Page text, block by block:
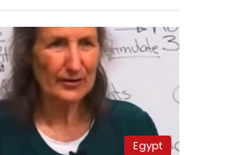
Egypt